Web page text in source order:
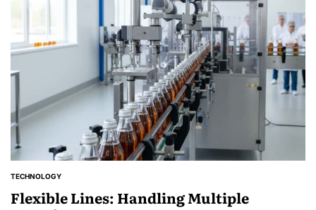
POSTED
TECHNOLOGY
Flexible Lines: Handling Multiple